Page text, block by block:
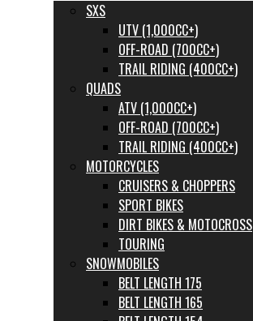
SXS
UTV (1,000CC+)
OFF-ROAD (700CC+)
TRAIL RIDING (400CC+)
QUADS
ATV (1,000CC+)
OFF-ROAD (700CC+)
TRAIL RIDING (400CC+)
MOTORCYCLES
CRUISERS & CHOPPERS
SPORT BIKES
DIRT BIKES & MOTOCROSS
TOURING
SNOWMOBILES
BELT LENGTH 175
BELT LENGTH 165